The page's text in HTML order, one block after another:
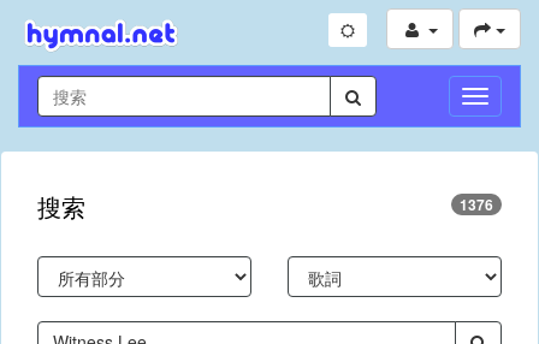
切
換
導
搜索 1376